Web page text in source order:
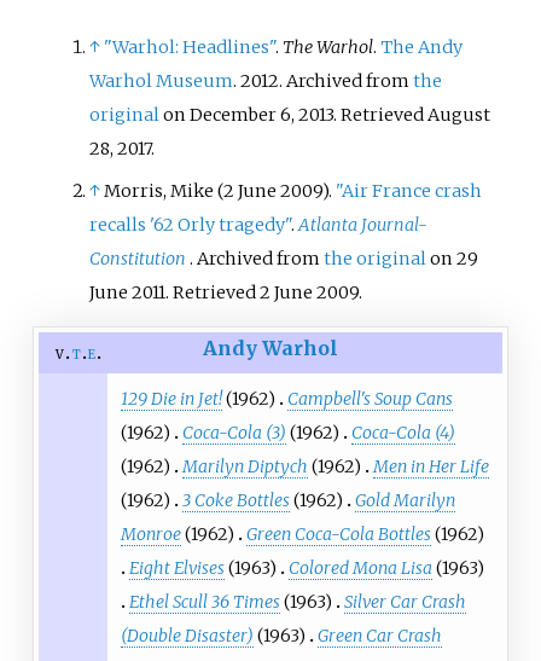
↑ "Warhol: Headlines". The Warhol.The Andy
Warhol Museum. 2012. Archived fromthe
originalon December 6, 2013. RetrievedAugust
28, 2017.
↑Morris, Mike (2 June 2009). "Air France crash
recalls '62 Orly tragedy".Atlanta Journal-
Constitution . Archived fromthe originalon 29
June 2011. Retrieved2 June 2009.
v t e Andy Warhol
129 Die in Jet!(1962)
Campbell's Soup Cans
(1962)
Coca-Cola (3) (1962)
Coca-Cola (4)
(1962) Marilyn Diptych (1962) Men in Her Life
(1962)
3 Coke Bottles(1962)
Gold Marilyn
Monroe(1962) Green Coca-Cola Bottles(1962)
Eight Elvises(1963) Colored Mona Lisa (1963)
Ethel Scull 36 Times(1963)
Silver Car Crash
(Double Disaster) (1963)
Green Car Crash